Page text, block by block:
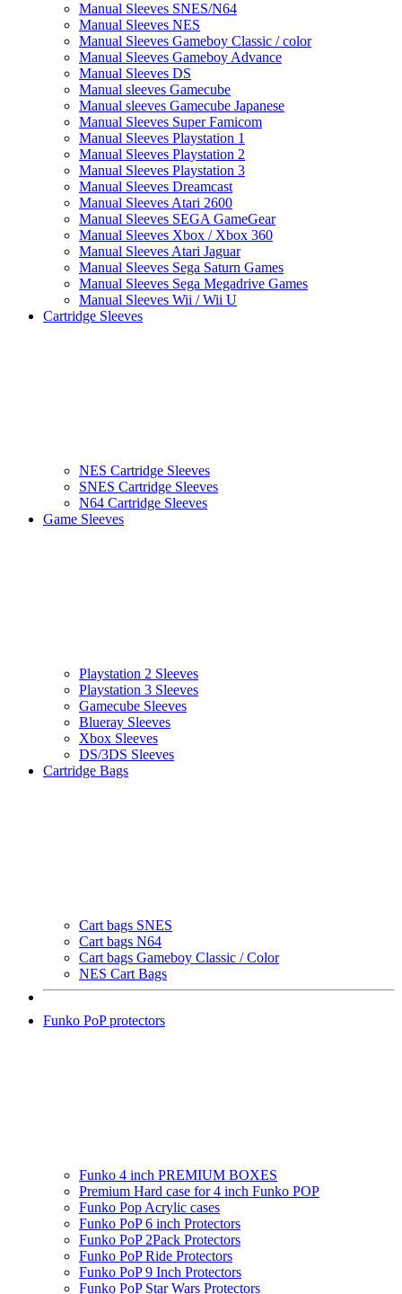
Manual Sleeves SNES/N64
Manual Sleeves NES
Manual Sleeves Gameboy Classic / color
Manual Sleeves Gameboy Advance
Manual Sleeves DS
Manual sleeves Gamecube
Manual sleeves Gamecube Japanese
Manual Sleeves Super Famicom
Manual Sleeves Playstation 1
Manual Sleeves Playstation 2
Manual Sleeves Playstation 3
Manual Sleeves Dreamcast
Manual Sleeves Atari 2600
Manual Sleeves SEGA GameGear
Manual Sleeves Xbox / Xbox 360
Manual Sleeves Atari Jaguar
Manual Sleeves Sega Saturn Games
Manual Sleeves Sega Megadrive Games
Manual Sleeves Wii / Wii U
Cartridge Sleeves
NES Cartridge Sleeves
SNES Cartridge Sleeves
N64 Cartridge Sleeves
Game Sleeves
Playstation 2 Sleeves
Playstation 3 Sleeves
Gamecube Sleeves
Blueray Sleeves
Xbox Sleeves
DS/3DS Sleeves
Cartridge Bags
Cart bags SNES
Cart bags N64
Cart bags Gameboy Classic / Color
NES Cart Bags
Funko PoP protectors
Funko 4 inch PREMIUM BOXES
Premium Hard case for 4 inch Funko POP
Funko Pop Acrylic cases
Funko PoP 6 inch Protectors
Funko PoP 2Pack Protectors
Funko PoP Ride Protectors
Funko PoP 9 Inch Protectors
Funko PoP Star Wars Protectors